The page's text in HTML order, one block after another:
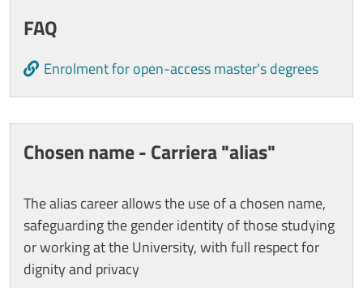
FAQ
Enrolment for open-access master's degrees
Chosen name - Carriera "alias"
The alias career allows the use of a chosen name,
safeguarding the gender identity of those studying
or working at the University, with full respect for
dignity and privacy